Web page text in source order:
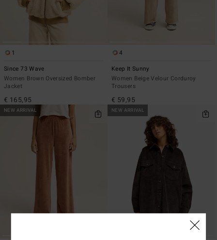
1
Since 73 Wave
Women Brown Oversized Bomber
Jacket
€ 165,95
4
Keep It Sunny
Women Beige Velour Corduroy
Trousers
€ 59,95
NEW ARRIVAL NEW ARRIVAL